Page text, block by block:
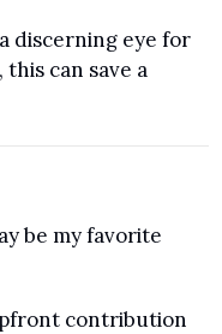
discerning eye for
can save a
be my favorite
contribution